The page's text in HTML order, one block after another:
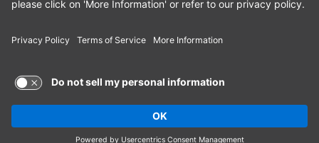
Terms of Use and Privacy Policy